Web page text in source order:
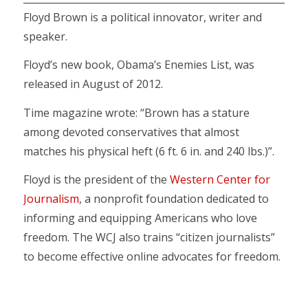
Floyd Brown is a political innovator, writer and
speaker.
Floyd’s new book, Obama’s Enemies List, was
released in August of 2012.
Time magazine wrote: “Brown has a stature
among devoted conservatives that almost
matches his physical heft (6 ft. 6 in. and 240 lbs.)”.
Floyd is the president of the Western Center for
Journalism, a nonprofit foundation dedicated to
informing and equipping Americans who love
freedom. The WCJ also trains “citizen journalists”
to become effective online advocates for freedom.